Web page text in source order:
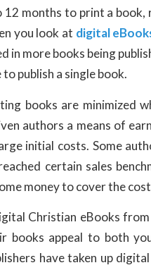
12 months to print a
you look at digital
in more books being
publish a single book.
books are minimized
authors a means of
initial costs. Some
certain sales
money to cover the
Christian eBooks from
books appeal to both
have taken up